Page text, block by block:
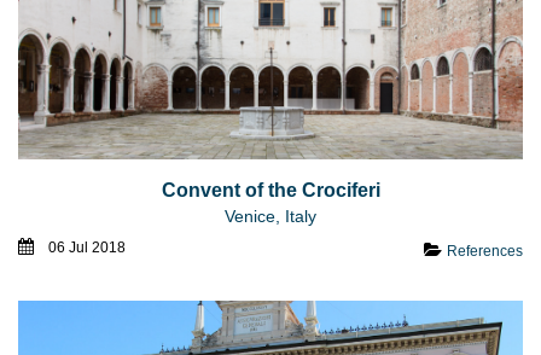
Convent of the Crociferi
Venice, Italy
06 Jul 2018 References